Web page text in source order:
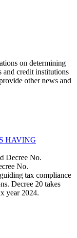
on determining
and credit institutions
other news and
HAVING
Decree No.
No.
tax compliance
Decree 20 takes
year 2024.